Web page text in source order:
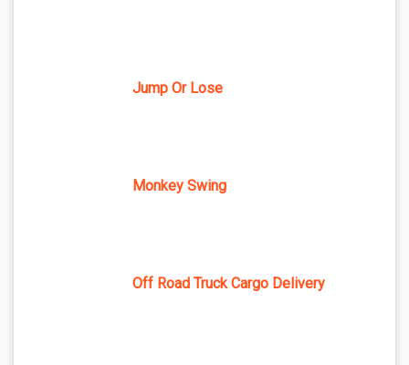
Jump Or Lose
Monkey Swing
Off Road Truck Cargo Delivery